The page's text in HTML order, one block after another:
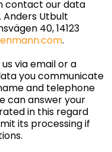
contact our data
Utbult
40, 14123
.
via email or a
you communicate
and telephone
can answer your
in this regard
its processing if